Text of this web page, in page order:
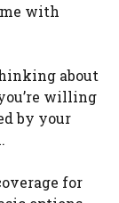
with
about
willing
by your
for